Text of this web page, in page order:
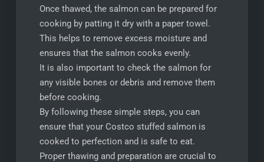
Once thawed, the salmon can be prepared for
cooking by patting it dry with a paper towel.
This helps to remove excess moisture and
ensures that the salmon cooks evenly.
It is also important to check the salmon for
any visible bones or debris and remove them
before cooking.
By following these simple steps, you can
ensure that your Costco stuffed salmon is
cooked to perfection and is safe to eat.
Proper thawing and preparation are crucial to